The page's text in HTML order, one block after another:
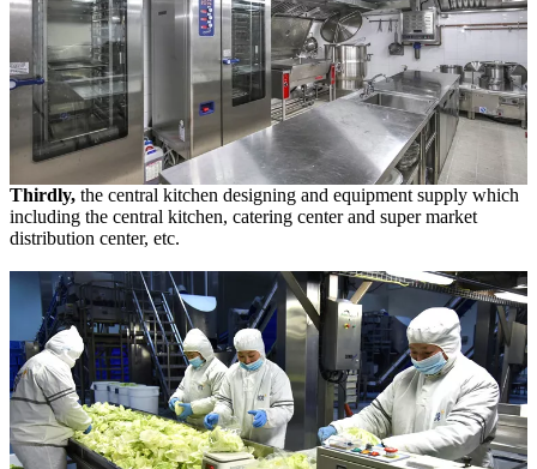
Thirdly, the central kitchen designing and equipment supply which
including the central kitchen, catering center and super market
distribution center, etc.